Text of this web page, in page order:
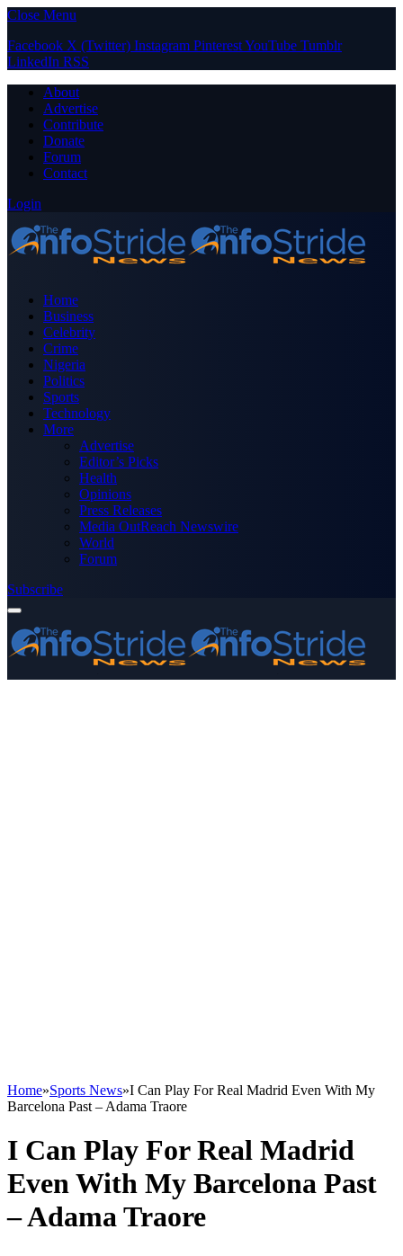
Close Menu
Facebook X (Twitter) Instagram PinterestYouTube Tumblr
LinkedIn RSS
About
Advertise
Contribute
Donate
Forum
Contact
Login
Home
Business
Celebrity
Crime
Nigeria
Politics
Sports
Technology
More
Advertise
Editor’s Picks
Health
Opinions
Press Releases
Media OutReach Newswire
World
Forum
Subscribe
Home»Sports News»I Can Play For Real Madrid Even With My
Barcelona Past – Adama Traore
I Can Play For Real Madrid
Even With My Barcelona Past
– Adama Traore